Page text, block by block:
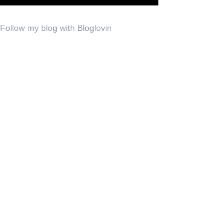
Follow my blog with Bloglovin